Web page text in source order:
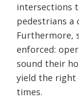
intersections
pedestrians a
Furthermore,
enforced:
sound their
yield the right
times.